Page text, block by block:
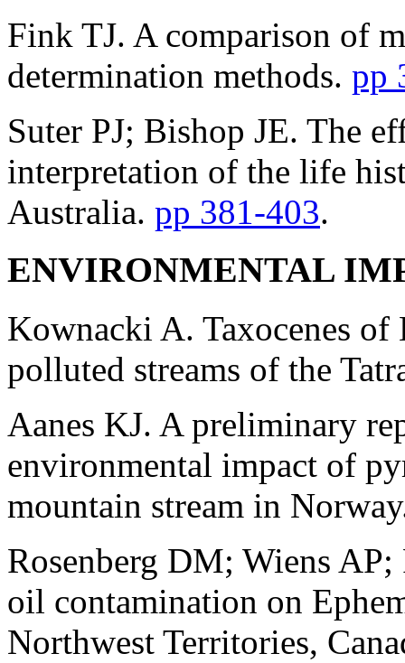
Fink TJ. A comparison of
determination methods. pp
Suter PJ; Bishop JE. The
interpretation of the life
Australia. pp 381-403.
ENVIRONMENTAL
Kownacki A. Taxocenes
polluted streams of the
Aanes KJ. A preliminary
environmental impact of
mountain stream in
Rosenberg DM; Wiens
oil contamination on
Northwest Territories,